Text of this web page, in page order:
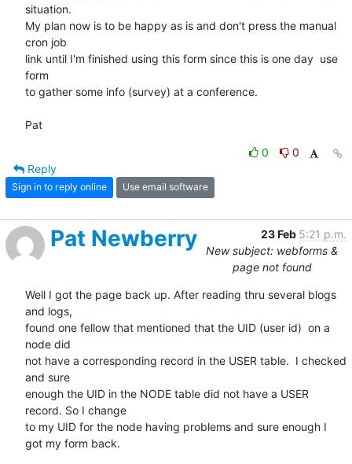
situation.
My plan now is to be happy as is and don't press the manual
cron job
link until I'm finished using this form since this is one day  use
form
to gather some info (survey) at a conference.
Pat
0
0
Reply
Sign in to reply online Use email software
Pat Newberry 23 Feb 5:21 p.m.
New subject: webforms &
page not found
Well I got the page back up. After reading thru several blogs
and logs,
found one fellow that mentioned that the UID (user id)  on a
node did
not have a corresponding record in the USER table.  I checked
and sure
enough the UID in the NODE table did not have a USER
record. So I change
to my UID for the node having problems and sure enough I
got my form back.